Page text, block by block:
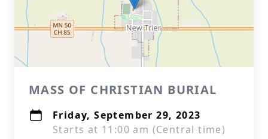
MASS OF CHRISTIAN BURIAL
Friday, September 29, 2023
Starts at 11:00 am (Central time)